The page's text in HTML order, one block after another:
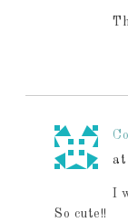
at
I
So cute!!